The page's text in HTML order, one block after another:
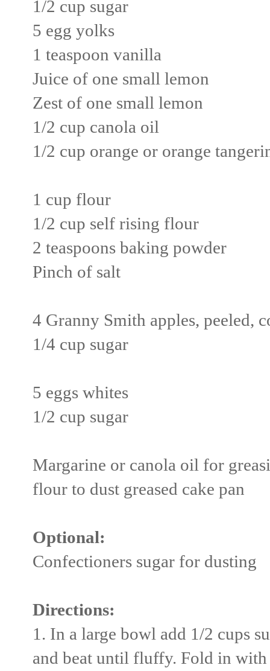
1/2 cup sugar
5 egg yolks
1 teaspoon vanilla
Juice of one small lemon
Zest of one small lemon
1/2 cup canola oil
1/2 cup orange or orange
1 cup flour
1/2 cup self rising flour
2 teaspoons baking powder
Pinch of salt
4 Granny Smith apples, peeled,
1/4 cup sugar
5 eggs whites
1/2 cup sugar
Margarine or canola oil for
flour to dust greased cake pan
Optional:
Confectioners sugar for dusting
Directions:
1. In a large bowl add 1/2 cups
and beat until fluffy. Fold in with